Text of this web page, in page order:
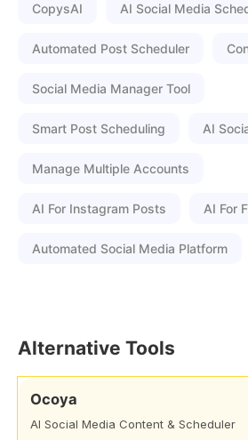
CopysAI AI Social Media
Automated Post Scheduler
Social Media Manager Tool
Smart Post Scheduling AI
Manage Multiple Accounts
AI For Instagram Posts AI For
Automated Social Media Platform
Alternative Tools
Ocoya
AI Social Media Content & Scheduler